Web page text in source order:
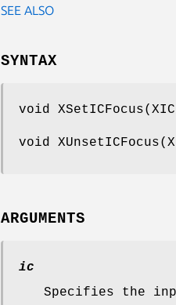
SEE ALSO
SYNTAX
void XSetICFocus(XIC
void
ARGUMENTS
ic
Specifies the